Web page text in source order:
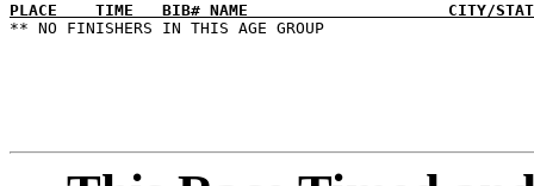
PLACE    TIME   BIB# NAME                     CITY/